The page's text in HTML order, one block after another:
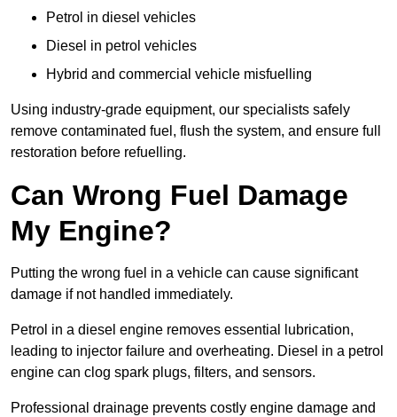
Petrol in diesel vehicles
Diesel in petrol vehicles
Hybrid and commercial vehicle misfuelling
Using industry-grade equipment, our specialists safely
remove contaminated fuel, flush the system, and ensure full
restoration before refuelling.
Can Wrong Fuel Damage
My Engine?
Putting the wrong fuel in a vehicle can cause significant
damage if not handled immediately.
Petrol in a diesel engine removes essential lubrication,
leading to injector failure and overheating. Diesel in a petrol
engine can clog spark plugs, filters, and sensors.
Professional drainage prevents costly engine damage and